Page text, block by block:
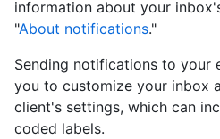
information about your
"About notifications."
Sending notifications to your
you to customize your inbox
client's settings, which can
coded labels.